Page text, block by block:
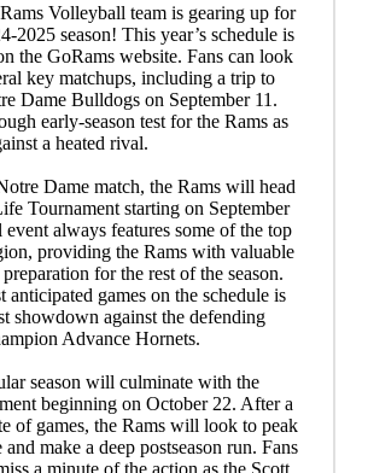
Volleyball team is gearing up for
2025 season! This year’s schedule is
the GoRams website. Fans can look
key matchups, including a trip to
Dame Bulldogs on September 11.
early-season test for the Rams as
a heated rival.
Dame match, the Rams will head
Tournament starting on September
event always features some of the top
providing the Rams with valuable
for the rest of the season.
anticipated games on the schedule is
showdown against the defending
Advance Hornets.
season will culminate with the
beginning on October 22. After a
of games, the Rams will look to peak
make a deep postseason run. Fans
a minute of the action as the Scott